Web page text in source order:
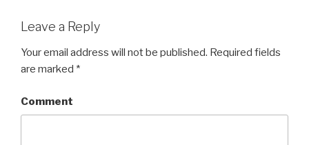
Leave a Reply
Your email address will not be published. Required fields
are marked *
Comment